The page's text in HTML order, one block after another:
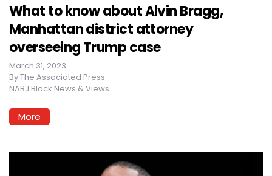
What to know about Alvin Bragg,
Manhattan district attorney
overseeing Trump case
March 31, 2023
ByThe Associated Press
NABJ Black News & Views
More